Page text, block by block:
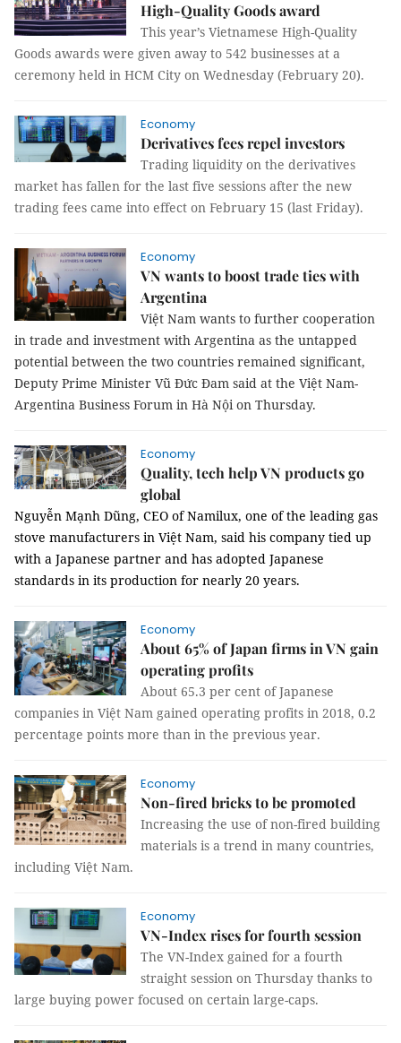
High-Quality Goods award
This year’s Vietnamese High-Quality
Goods awards were given away to 542 businesses at a
ceremony held in HCM City on Wednesday (February 20).
Economy
Derivatives fees repel investors
Trading liquidity on the derivatives
market has fallen for the last five sessions after the new
trading fees came into effect on February 15 (last Friday).
Economy
VN wants to boost trade ties with
Argentina
Việt Nam wants to further cooperation
in trade and investment with Argentina as the untapped
potential between the two countries remained significant,
Deputy Prime Minister Vũ Đức Đam said at the Việt Nam-
Argentina Business Forum in Hà Nội on Thursday.
Economy
Quality, tech help VN products go
global
Nguyễn Mạnh Dũng, CEO of Namilux, one of the leading gas
stove manufacturers in Việt Nam, said his company tied up
with a Japanese partner and has adopted Japanese
standards in its production for nearly 20 years.
Economy
About 65% of Japan firms in VN gain
operating profits
About 65.3 per cent of Japanese
companies in Việt Nam gained operating profits in 2018, 0.2
percentage points more than in the previous year.
Economy
Non-fired bricks to be promoted
Increasing the use of non-fired building
materials is a trend in many countries,
including Việt Nam.
Economy
VN-Index rises for fourth session
The VN-Index gained for a fourth
straight session on Thursday thanks to
large buying power focused on certain large-caps.